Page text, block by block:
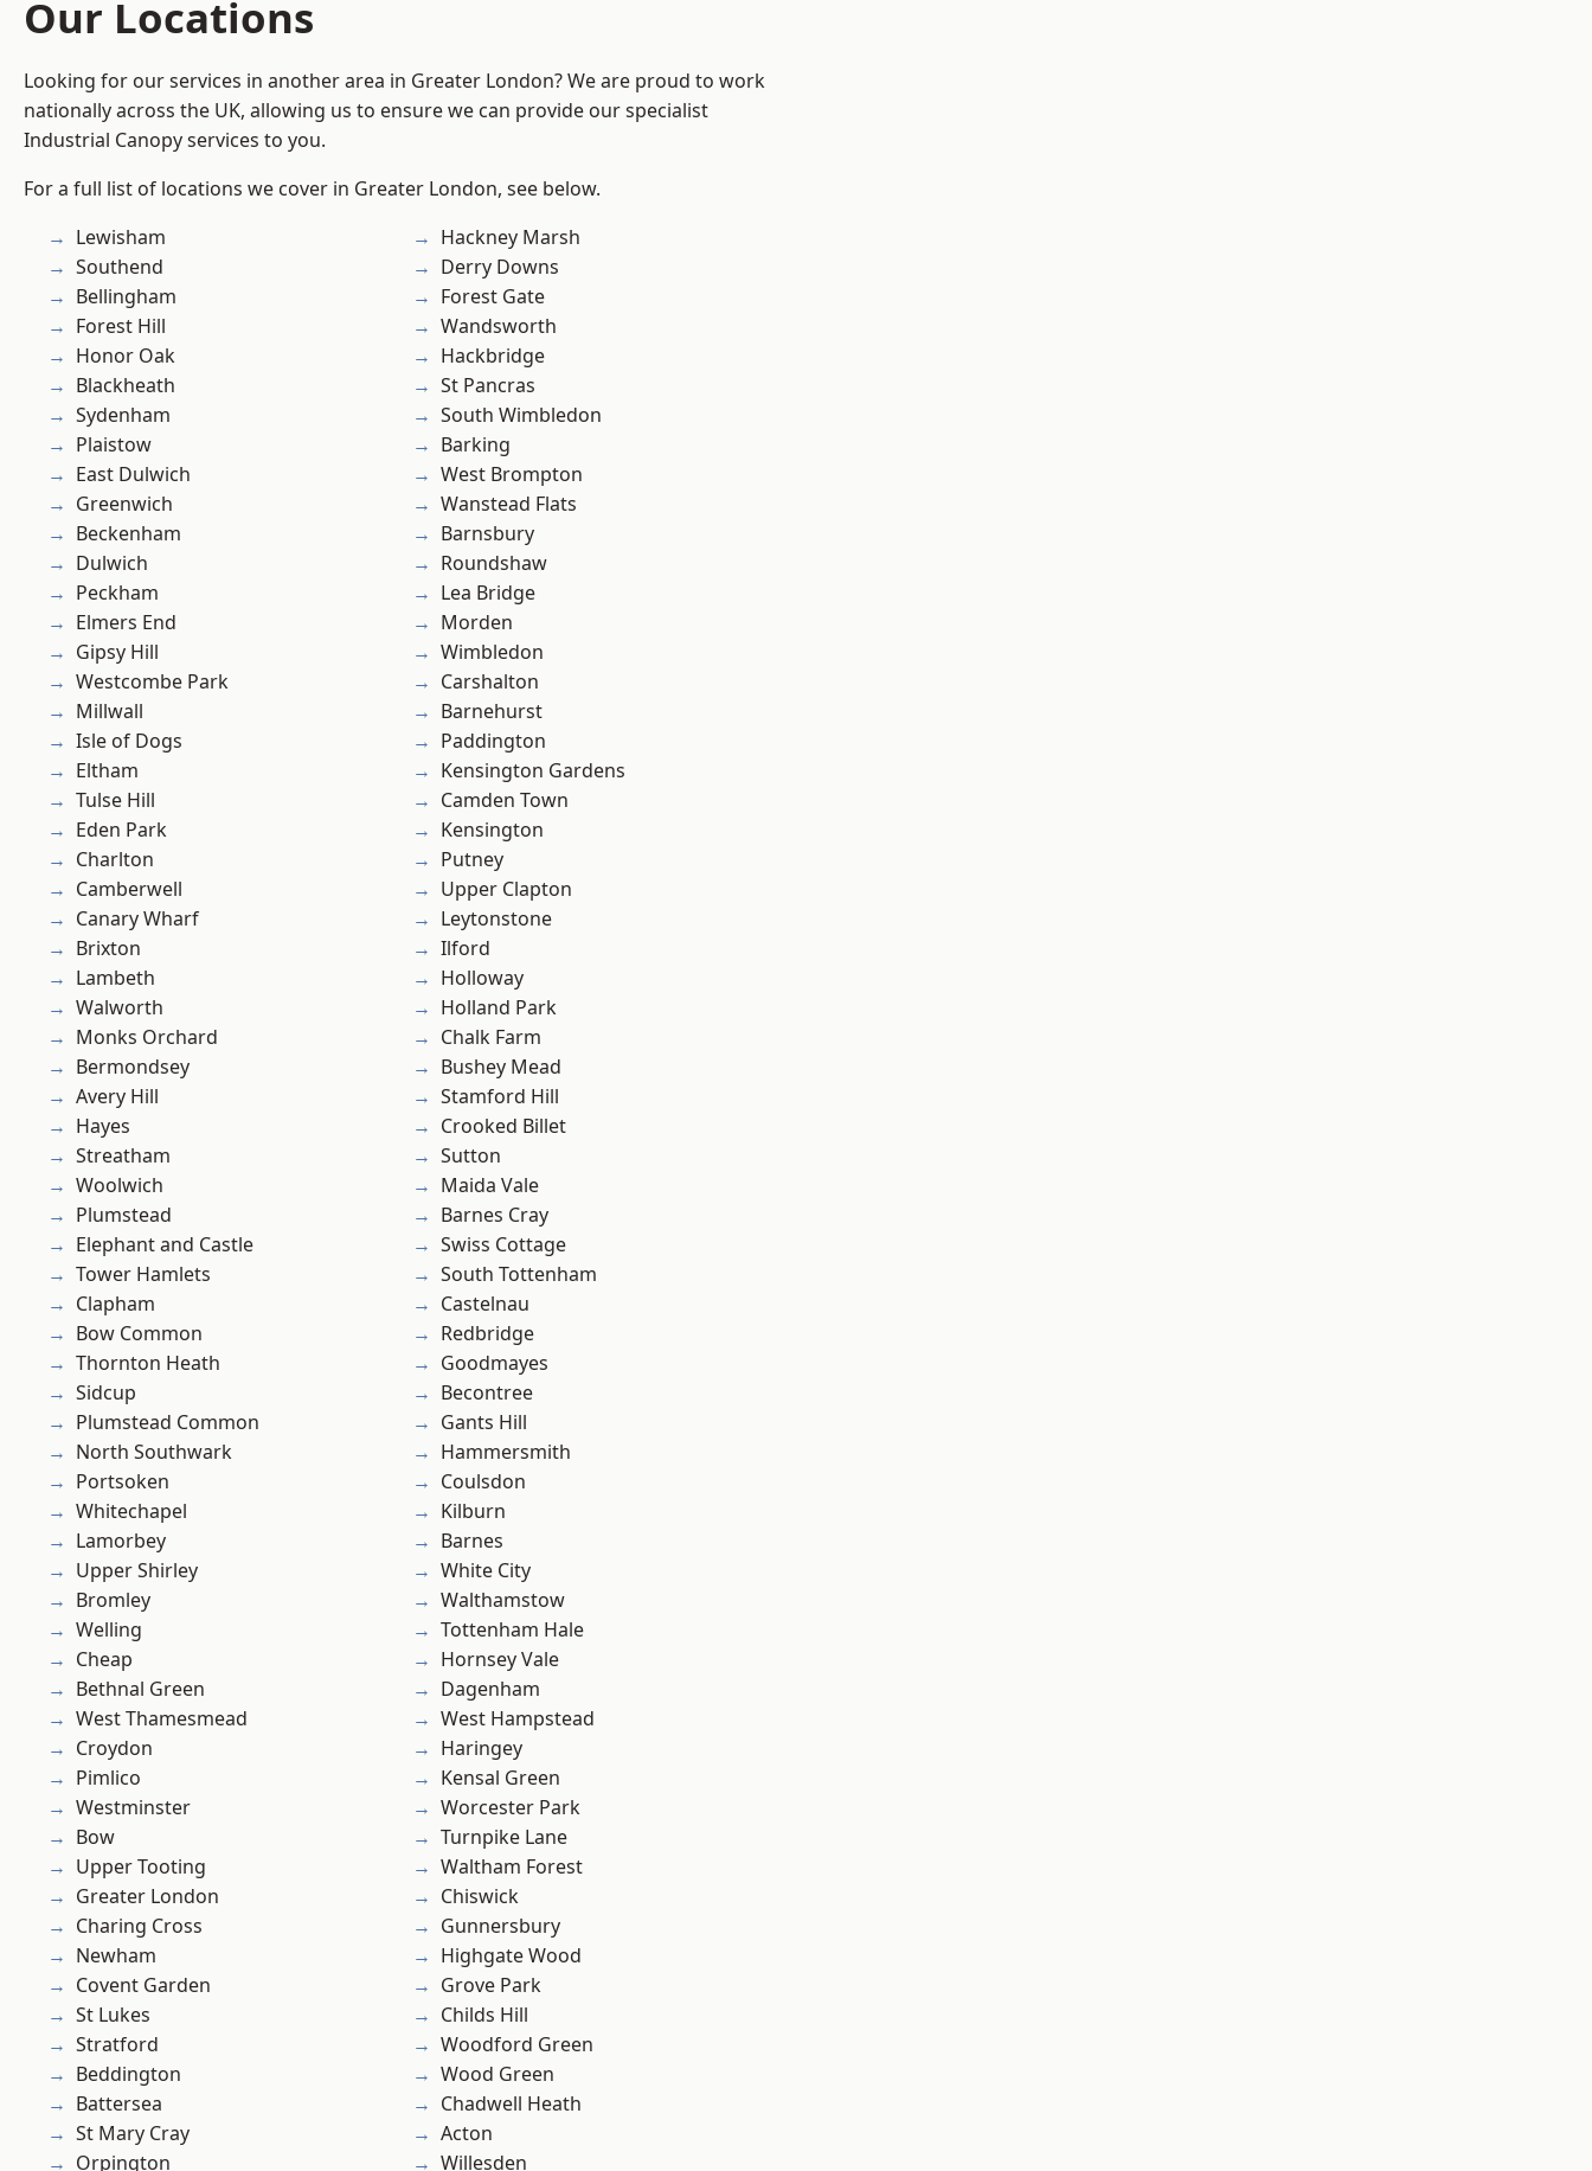
Our Locations
Looking for our services in another area in Greater London? We are proud to work
nationally across the UK, allowing us to ensure we can provide our specialist
Industrial Canopy services to you.
For a full list of locations we cover in Greater London, see below.
Lewisham
Southend
Bellingham
Forest Hill
Honor Oak
Blackheath
Sydenham
Plaistow
East Dulwich
Greenwich
Beckenham
Dulwich
Peckham
Elmers End
Gipsy Hill
Westcombe Park
Millwall
Isle of Dogs
Eltham
Tulse Hill
Eden Park
Charlton
Camberwell
Canary Wharf
Brixton
Lambeth
Walworth
Monks Orchard
Bermondsey
Avery Hill
Hayes
Streatham
Woolwich
Plumstead
Elephant and Castle
Tower Hamlets
Clapham
Bow Common
Thornton Heath
Sidcup
Plumstead Common
North Southwark
Portsoken
Whitechapel
Lamorbey
Upper Shirley
Bromley
Welling
Cheap
Bethnal Green
West Thamesmead
Croydon
Pimlico
Westminster
Bow
Upper Tooting
Greater London
Charing Cross
Newham
Covent Garden
St Lukes
Stratford
Beddington
Battersea
St Mary Cray
Orpington
Hackney Marsh
Derry Downs
Forest Gate
Wandsworth
Hackbridge
St Pancras
South Wimbledon
Barking
West Brompton
Wanstead Flats
Barnsbury
Roundshaw
Lea Bridge
Morden
Wimbledon
Carshalton
Barnehurst
Paddington
Kensington Gardens
Camden Town
Kensington
Putney
Upper Clapton
Leytonstone
Ilford
Holloway
Holland Park
Chalk Farm
Bushey Mead
Stamford Hill
Crooked Billet
Sutton
Maida Vale
Barnes Cray
Swiss Cottage
South Tottenham
Castelnau
Redbridge
Goodmayes
Becontree
Gants Hill
Hammersmith
Coulsdon
Kilburn
Barnes
White City
Walthamstow
Tottenham Hale
Hornsey Vale
Dagenham
West Hampstead
Haringey
Kensal Green
Worcester Park
Turnpike Lane
Waltham Forest
Chiswick
Gunnersbury
Highgate Wood
Grove Park
Childs Hill
Woodford Green
Wood Green
Chadwell Heath
Acton
Willesden